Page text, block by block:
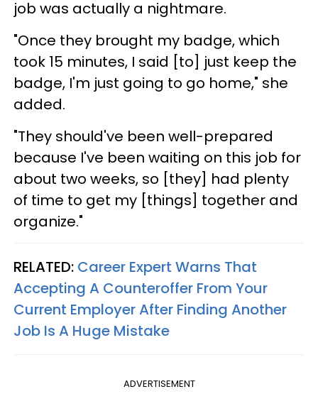
job was actually a nightmare.
"Once they brought my badge, which
took 15 minutes, I said [to] just keep the
badge, I'm just going to go home," she
added.
"They should've been well-prepared
because I've been waiting on this job for
about two weeks, so [they] had plenty
of time to get my [things] together and
organize."
RELATED: Career Expert Warns That
Accepting A Counteroffer From Your
Current Employer After Finding Another
Job Is A Huge Mistake
ADVERTISEMENT